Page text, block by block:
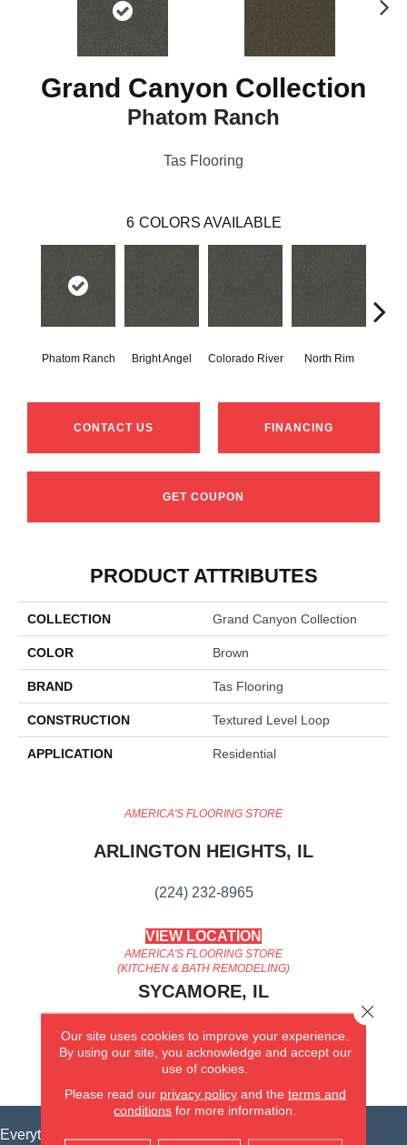
Grand Canyon Collection
Phatom Ranch
Tas Flooring
6 COLORS AVAILABLE
Phatom Ranch Bright Angel Colorado River North Rim
CONTACT US FINANCING
GET COUPON
PRODUCT ATTRIBUTES
COLLECTION Grand Canyon Collection
COLOR Brown
BRAND Tas Flooring
CONSTRUCTION Textured Level Loop
APPLICATION Residential
AMERICA'S FLOORING STORE
ARLINGTON HEIGHTS, IL
(224) 232-8965
VIEW LOCATION
AMERICA'S FLOORING STORE
(KITCHEN & BATH REMODELING)
SYCAMORE, IL
(815) 362-1754
VIEW LOCATION
Everything for Your Home, All in One Place.
Our site uses cookies to improve your experience.
By using our site, you acknowledge and accept our
use of cookies.
Please read our privacy policyand the terms and
conditions for more information.
Close